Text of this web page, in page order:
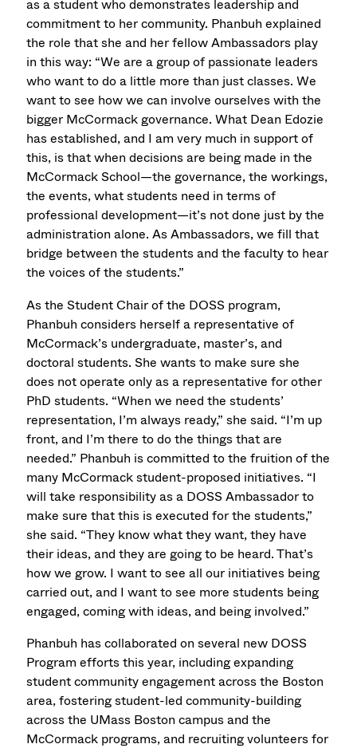
as a student who demonstrates leadership and
commitment to her community. Phanbuh explained
the role that she and her fellow Ambassadors play
in this way: “We are a group of passionate leaders
who want to do a little more than just classes. We
want to see how we can involve ourselves with the
bigger McCormack governance. What Dean Edozie
has established, and I am very much in support of
this, is that when decisions are being made in the
McCormack School—the governance, the workings,
the events, what students need in terms of
professional development—it’s not done just by the
administration alone. As Ambassadors, we fill that
bridge between the students and the faculty to hear
the voices of the students.”
As the Student Chair of the DOSS program,
Phanbuh considers herself a representative of
McCormack’s undergraduate, master’s, and
doctoral students. She wants to make sure she
does not operate only as a representative for other
PhD students. “When we need the students’
representation, I’m always ready,” she said. “I’m up
front, and I’m there to do the things that are
needed.” Phanbuh is committed to the fruition of the
many McCormack student-proposed initiatives. “I
will take responsibility as a DOSS Ambassador to
make sure that this is executed for the students,”
she said. “They know what they want, they have
their ideas, and they are going to be heard. That’s
how we grow. I want to see all our initiatives being
carried out, and I want to see more students being
engaged, coming with ideas, and being involved.”
Phanbuh has collaborated on several new DOSS
Program efforts this year, including expanding
student community engagement across the Boston
area, fostering student-led community-building
across the UMass Boston campus and the
McCormack programs, and recruiting volunteers for